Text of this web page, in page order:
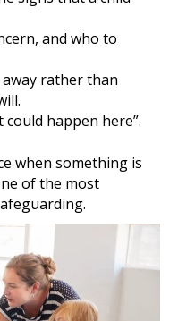
and who to
rather than
happen here”.
when something is
of the most